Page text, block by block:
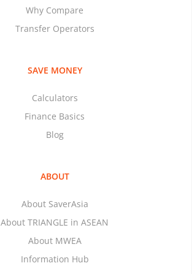
Why Compare
Transfer Operators
SAVE MONEY
Calculators
Finance Basics
Blog
ABOUT
About SaverAsia
About TRIANGLE in ASEAN
About MWEA
Information Hub